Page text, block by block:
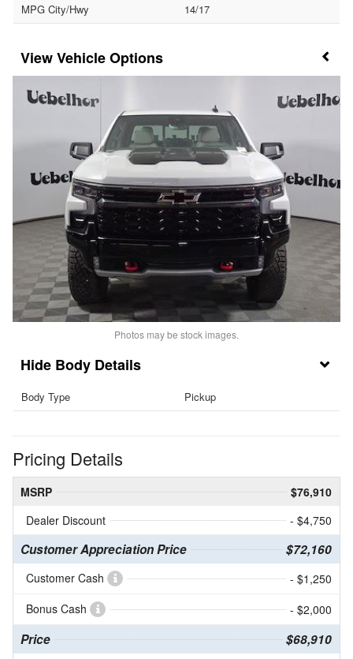
MPG City/Hwy
14/17
Vehicle Options
Photos may be stock images.
Body Details
Body Type Pickup
Pricing Details
MSRP
$76,910
Dealer Discount
- $4,750
Customer Appreciation Price $72,160
Customer Cash
- $1,250
Bonus Cash
- $2,000
Price $68,910